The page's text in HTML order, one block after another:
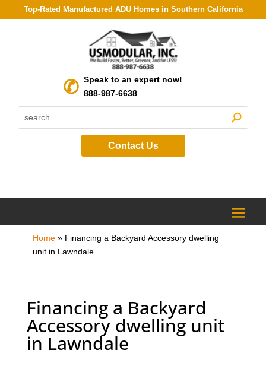
Top-Rated Manufactured ADU Homes in Southern California
Speak to an expert now!
888-987-6638
Contact Us
Home» Financing a Backyard Accessory dwelling
unit in Lawndale
Financing a Backyard
Accessory dwelling unit
in Lawndale